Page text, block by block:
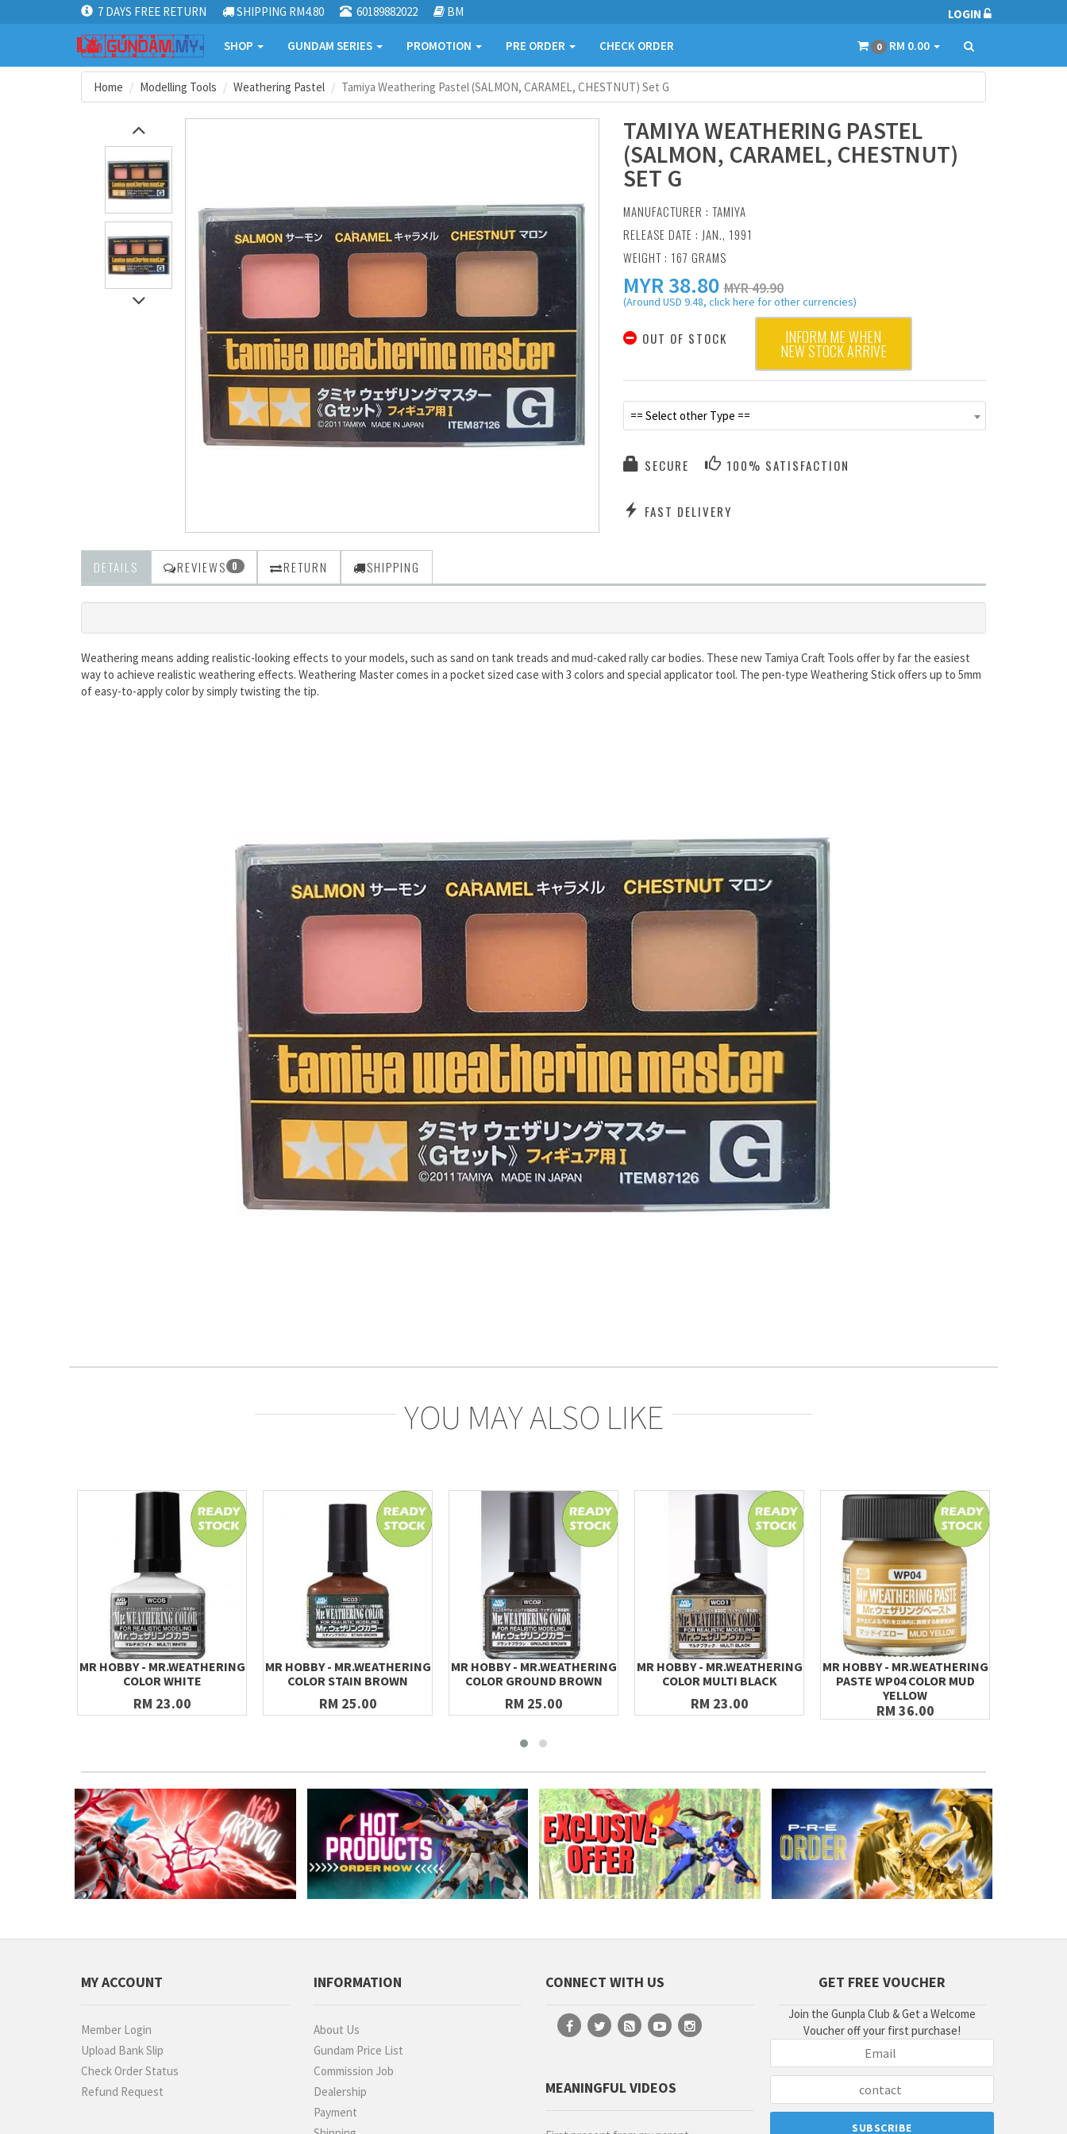
7 DAYS FREE RETURN SHIPPING RM4.80 60189882022 BM LOGIN
SHOP GUNDAM SERIES PROMOTION PRE ORDER CHECK ORDER 0 RM 0.00
Home Modelling Tools Weathering Pastel Tamiya Weathering Pastel (SALMON, CARAMEL, CHESTNUT) Set G
TAMIYA WEATHERING PASTEL
(SALMON, CARAMEL, CHESTNUT)
SET G
MANUFACTURER : TAMIYA
RELEASE DATE : JAN., 1991
WEIGHT : 167 GRAMS
MYR 38.80 MYR 49.90
(Around USD 9.48, click here for other currencies)
OUT OF STOCK INFORM ME WHEN
NEW STOCK ARRIVE
== Select other Type ==
SECURE 100% SATISFACTION
FAST DELIVERY
DETAILS REVIEWS 0 RETURN SHIPPING
Weathering means adding realistic-looking effects to your models, such as sand on tank treads and mud-caked rally car bodies. These new Tamiya Craft Tools offer by far the easiest
way to achieve realistic weathering effects. Weathering Master comes in a pocket sized case with 3 colors and special applicator tool. The pen-type Weathering Stick offers up to 5mm
of easy-to-apply color by simply twisting the tip.
YOU MAY ALSO LIKE
MR HOBBY - MR.WEATHERING
COLOR WHITE
RM 23.00
MR HOBBY - MR.WEATHERING
COLOR STAIN BROWN
RM 25.00
MR HOBBY - MR.WEATHERING
COLOR GROUND BROWN
RM 25.00
MR HOBBY - MR.WEATHERING
COLOR MULTI BLACK
RM 23.00
MR HOBBY - MR.WEATHERING
PASTE WP04 COLOR MUD
YELLOW
RM 36.00
MY ACCOUNT
Member Login
Upload Bank Slip
Check Order Status
Refund Request
INFORMATION
About Us
Gundam Price List
Commission Job
Dealership
Payment
CONNECT WITH US
MEANINGFUL VIDEOS
GET FREE VOUCHER
Join the Gunpla Club & Get a Welcome
Voucher off your first purchase!